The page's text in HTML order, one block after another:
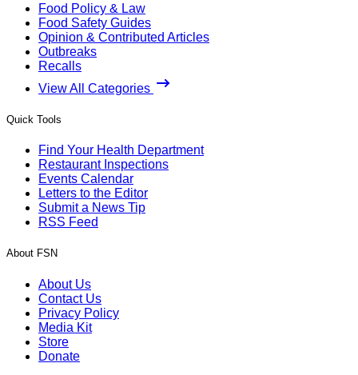
Food Policy & Law
Food Safety Guides
Opinion & Contributed Articles
Outbreaks
Recalls
View All Categories
Quick Tools
Find Your Health Department
Restaurant Inspections
Events Calendar
Letters to the Editor
Submit a News Tip
RSS Feed
About FSN
About Us
Contact Us
Privacy Policy
Media Kit
Store
Donate